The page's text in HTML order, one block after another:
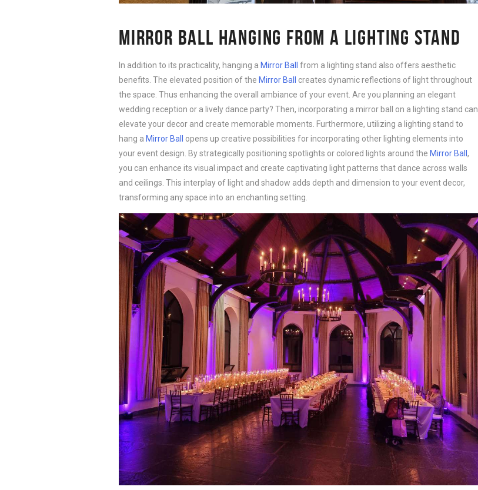
MIRROR BALL HANGING FROM A LIGHTING STAND
In addition to its practicality, hanging a Mirror Ball from a lighting stand also offers aesthetic
benefits. The elevated position of the Mirror Ball
creates dynamic reflections of light throughout
the space. Thus enhancing the overall ambiance of your event. Are you planning an elegant
wedding reception or a lively dance party? Then, incorporating a mirror ball on a lighting stand can
elevate your decor and create memorable moments. Furthermore, utilizing a lighting stand to
hang a Mirror Ball
opens up creative possibilities for incorporating other lighting elements into
your event design. By strategically positioning spotlights or colored lights around the Mirror Ball ,
you can enhance its visual impact and create captivating light patterns that dance across walls
and ceilings. This interplay of light and shadow adds depth and dimension to your event decor,
transforming any space into an enchanting setting.